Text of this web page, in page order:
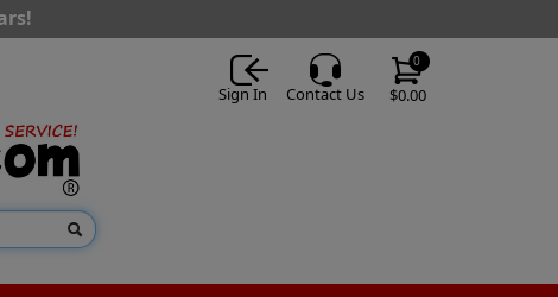
$0.00
0
Sign In Contact Us